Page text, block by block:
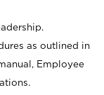
as outlined in
Employee